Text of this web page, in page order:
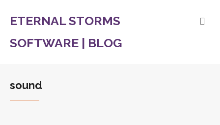
ETERNAL STORMS
SOFTWARE | BLOG
sound